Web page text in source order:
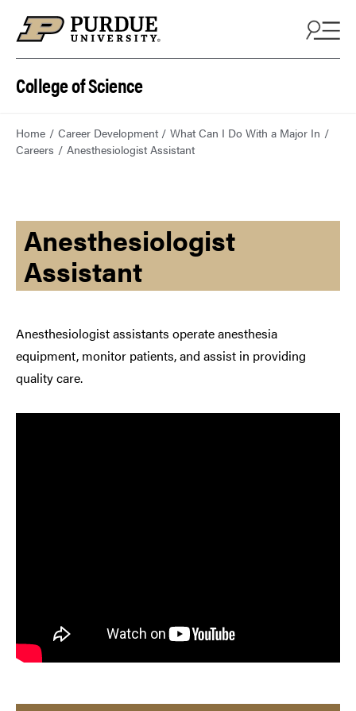
College of Science
Home Career Development
What Can I Do With a Major In
Careers
Anesthesiologist Assistant
Anesthesiologist
Assistant
Anesthesiologist assistants operate anesthesia
equipment, monitor patients, and assist in providing
quality care.